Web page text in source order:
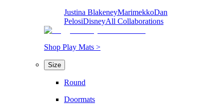
Justina BlakeneyMarimekkoDan
PelosiDisneyAll Collaborations
Shop Play Mats >
Size
Round
Doormats